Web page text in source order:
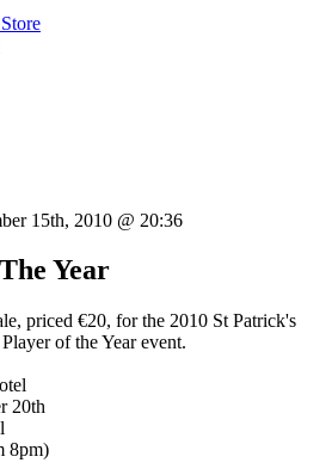
15th, 2010 @ 20:36
Year
priced €20, for the 2010 St Patrick's
of the Year event.
20th
8pm)